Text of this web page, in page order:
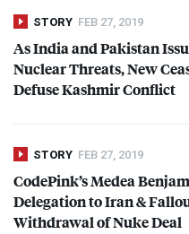
STORY FEB 27, 2019
As India and Pakistan
Nuclear Threats, New
Defuse Kashmir Conflict
STORY FEB 27, 2019
CodePink’s Medea
Delegation to Iran &
Withdrawal of Nuke Deal